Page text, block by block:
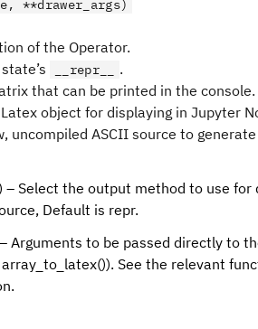
**drawer_args)
of the Operator.
__repr__
.
that can be printed in the console.
object for displaying in Jupyter
uncompiled ASCII source to
– Select the output method to use
Default is repr.
– Arguments to be passed directly to
See the relevant